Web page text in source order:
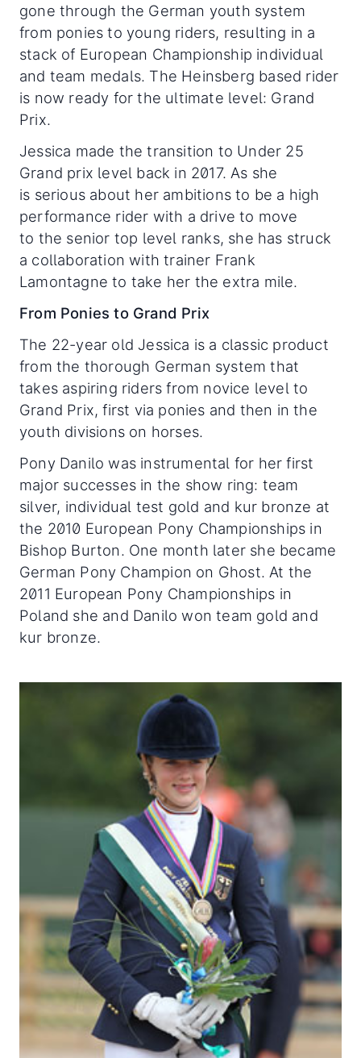
gone through the German youth system
from ponies to young riders, resulting in a
stack of European Championship individual
and team medals. The Heinsberg based rider
is now ready for the ultimate level: Grand
Prix.
Jessica made the transition to Under 25
Grand prix level back in 2017. As she
is serious about her ambitions to be a high
performance rider with a drive to move
to the senior top level ranks, she has struck
a collaboration with trainer Frank
Lamontagne to take her the extra mile.
From Ponies to Grand Prix
The 22-year old Jessica is a classic product
from the thorough German system that
takes aspiring riders from novice level to
Grand Prix, first via ponies and then in the
youth divisions on horses.
Pony Danilo was instrumental for her first
major successes in the show ring: team
silver, individual test gold and kur bronze at
the 2010 European Pony Championships in
Bishop Burton. One month later she became
German Pony Champion on Ghost. At the
2011 European Pony Championships in
Poland she and Danilo won team gold and
kur bronze.